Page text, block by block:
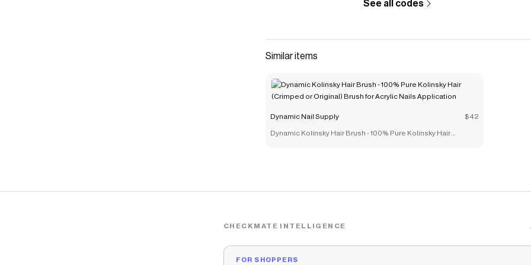
See all codes
Similar items
Dynamic Nail Supply $42
Dynamic Kolinsky Hair Brush - 100% Pure Kolinsky Hair
CHECKMATE INTELLIGENCE
FOR SHOPPERS